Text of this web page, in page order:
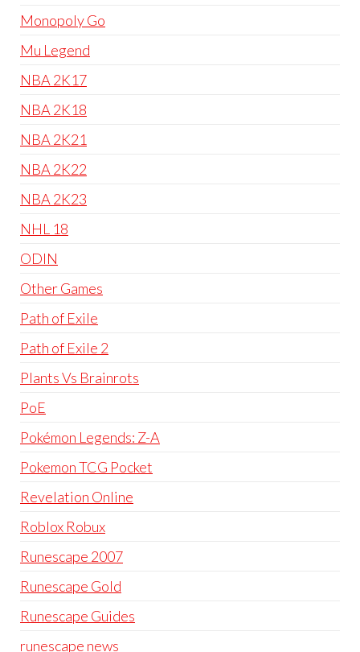
Monopoly Go
Mu Legend
NBA 2K17
NBA 2K18
NBA 2K21
NBA 2K22
NBA 2K23
NHL 18
ODIN
Other Games
Path of Exile
Path of Exile 2
Plants Vs Brainrots
PoE
Pokémon Legends: Z-A
Pokemon TCG Pocket
Revelation Online
Roblox Robux
Runescape 2007
Runescape Gold
Runescape Guides
runescape news